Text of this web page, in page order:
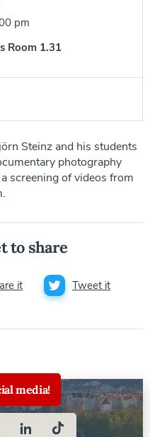
pm
Room 1.31
Steinz and his students
photography
screening of videos from
to share
it Tweet it
media!